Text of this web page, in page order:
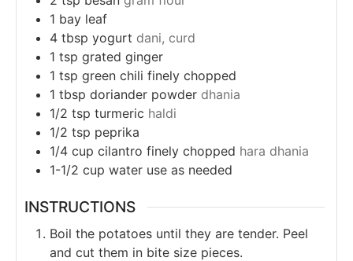
1 bay leaf
4 tbsp yogurt dani, curd
1 tsp grated ginger
1 tsp green chili finely chopped
1 tbsp doriander powder dhania
1/2 tsp turmeric haldi
1/2 tsp peprika
1/4 cup cilantro finely chopped hara dhania
1-1/2 cup water use as needed
INSTRUCTIONS
Boil the potatoes until they are tender. Peel
and cut them in bite size pieces.